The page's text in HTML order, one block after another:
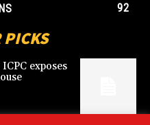
92
PICKS
exposes